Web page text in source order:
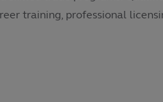
training, professional